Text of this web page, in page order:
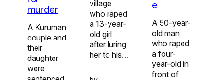
murder
A Kuruman
couple and
their
daughter
were
village
who raped
a 13-year-
old girl
after luring
her to his…
e
A 50-year-
old man
who raped
a four-
year-old in
front of